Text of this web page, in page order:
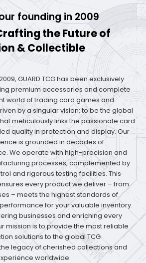
founding in 2009
the Future of
& Collectible
GUARD TCG has been exclusively
premium accessories and complete
world of trading card games and
by a singular vision: to be the global
meticulously links the passionate card
quality in protection and display. Our
is grounded in decades of
We operate with high-precision and
processes, complemented by
and rigorous testing facilities. This
every product we deliver – from
– meets the highest standards of
for your valuable inventory.
businesses and enriching every
mission is to provide the most reliable
solutions to the global TCG
legacy of cherished collections and
worldwide.